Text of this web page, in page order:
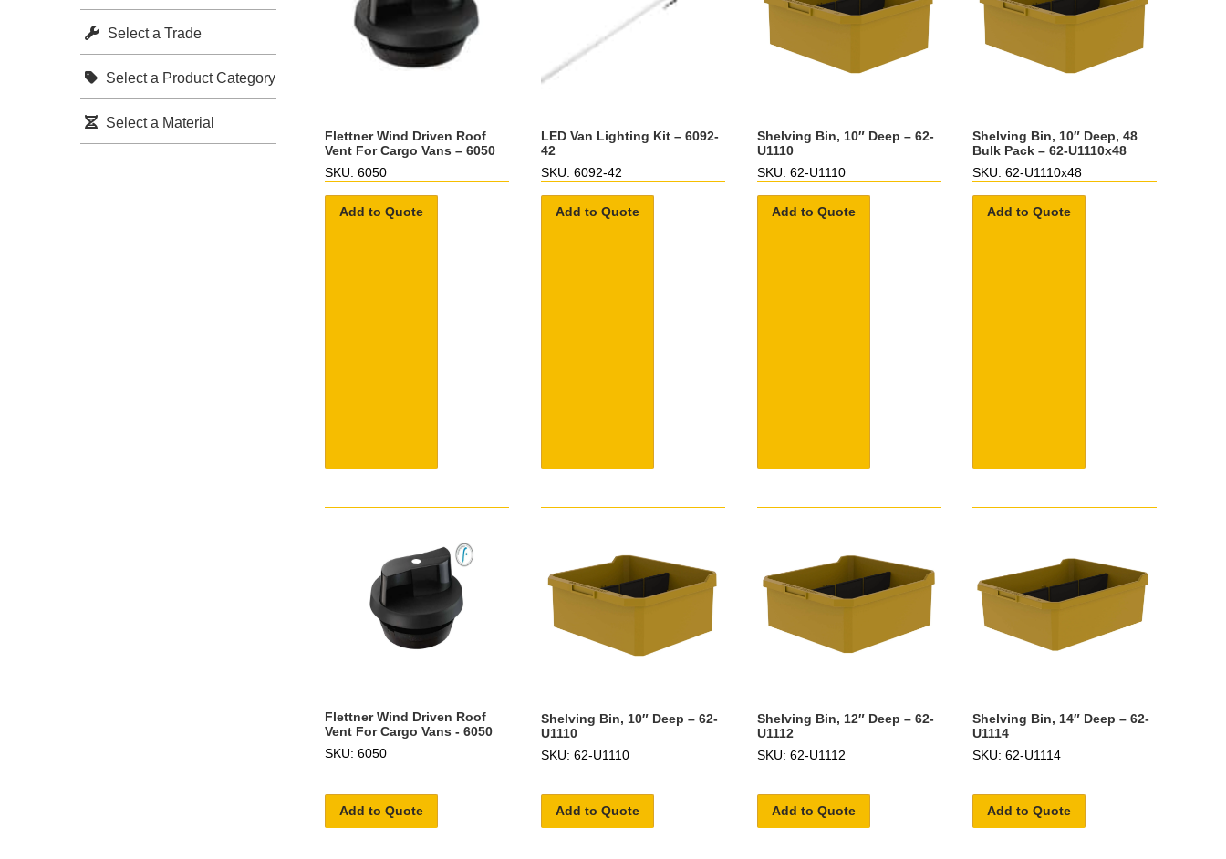
Flettner Wind Driven Roof
Vent For Cargo Vans – 6050
SKU: 6050
Add to Quote
LED Van Lighting Kit – 6092-
42
SKU: 6092-42
Add to Quote
Shelving Bin, 10″ Deep – 62-
U1110
SKU: 62-U1110
Add to Quote
Shelving Bin, 10″ Deep, 48
Bulk Pack – 62-U1110x48
SKU: 62-U1110x48
Add to Quote
Flettner Wind Driven Roof
Vent For Cargo Vans - 6050
SKU: 6050
Add to Quote
Shelving Bin, 10″ Deep – 62-
U1110
SKU: 62-U1110
Add to Quote
Shelving Bin, 12″ Deep – 62-
U1112
SKU: 62-U1112
Add to Quote
Shelving Bin, 14″ Deep – 62-
U1114
SKU: 62-U1114
Add to Quote
Select a Trade
Select a Product Category
Select a Material